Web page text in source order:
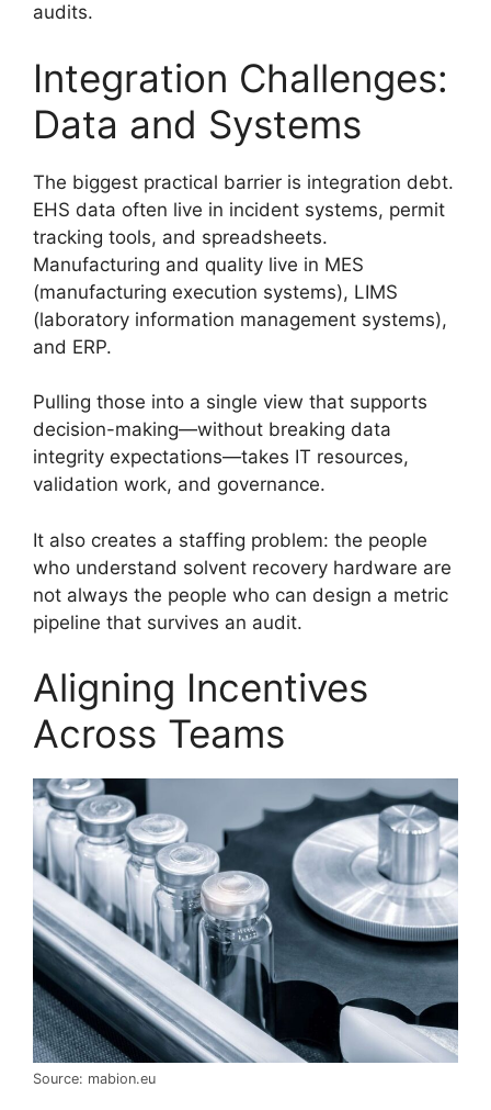
audits.
Integration Challenges:
Data and Systems
The biggest practical barrier is integration debt.
EHS data often live in incident systems, permit
tracking tools, and spreadsheets.
Manufacturing and quality live in MES
(manufacturing execution systems), LIMS
(laboratory information management systems),
and ERP.
Pulling those into a single view that supports
decision-making—without breaking data
integrity expectations—takes IT resources,
validation work, and governance.
It also creates a staffing problem: the people
who understand solvent recovery hardware are
not always the people who can design a metric
pipeline that survives an audit.
Aligning Incentives
Across Teams
Source: mabion.eu